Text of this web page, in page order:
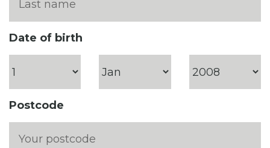
Date of birth
Postcode